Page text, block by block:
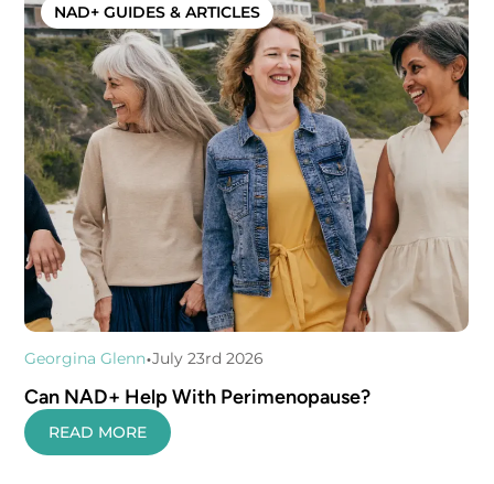
NAD+ GUIDES & ARTICLES
Georgina Glenn•July 23rd 2026
Can NAD+ Help With Perimenopause?
READ MORE